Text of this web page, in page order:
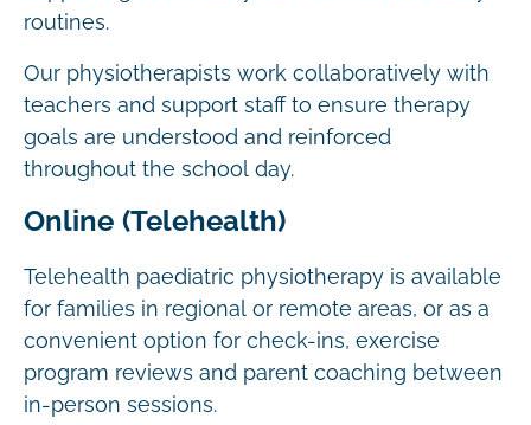
routines.
Our physiotherapists work collaboratively with
teachers and support staff to ensure therapy
goals are understood and reinforced
throughout the school day.
Online (Telehealth)
Telehealth paediatric physiotherapy is available
for families in regional or remote areas, or as a
convenient option for check-ins, exercise
program reviews and parent coaching between
in-person sessions.